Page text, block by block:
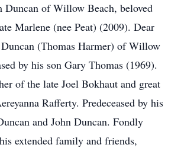
Duncan of Willow Beach, beloved
Marlene (nee Peat) (2009). Dear
(Thomas Harmer) of Willow
by his son Gary Thomas (1969).
of the late Joel Bokhaut and great
Rafferty. Predeceased by his
and John Duncan. Fondly
extended family and friends,